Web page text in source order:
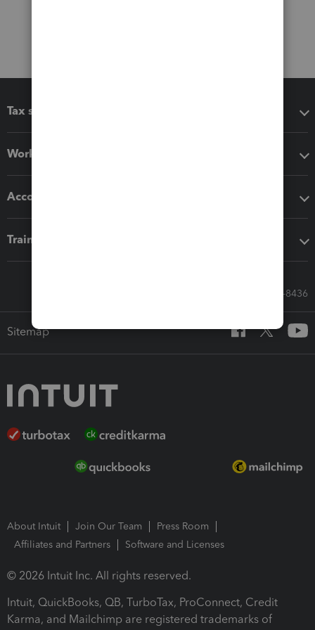
Tax software
Workflow add-ons
Accounting solutions
Training & support
Call Sales: 833-564-8436
Sitemap
About Intuit Join Our Team
Press Room
Affiliates and Partners
Software and Licenses
© 2026 Intuit Inc. All rights reserved.
Intuit, QuickBooks, QB, TurboTax, ProConnect, Credit
Karma, and Mailchimp are registered trademarks of